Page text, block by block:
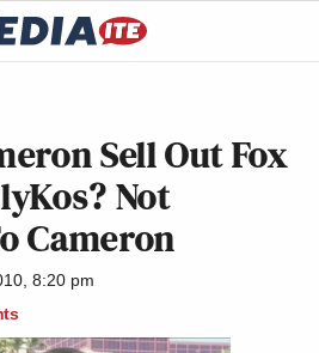
Sell Out Fox
Not
Cameron
8:20 pm